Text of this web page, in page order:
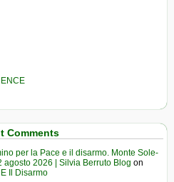
Comments
per la Pace e il disarmo. Monte Sole-
agosto 2026 | Silvia Berruto Blog on
Il Disarmo